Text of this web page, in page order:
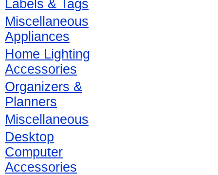
Labels & Tags
Miscellaneous
Appliances
Home Lighting
Accessories
Organizers &
Planners
Miscellaneous
Desktop
Computer
Accessories